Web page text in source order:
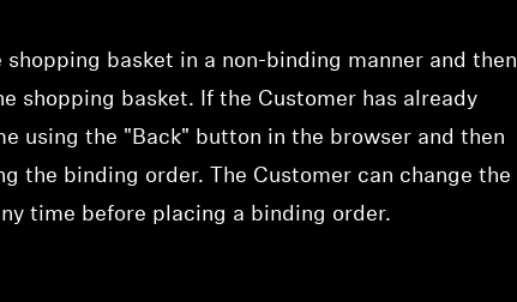
basket in a non-binding manner and then
shopping basket. If the Customer has already
using the "Back" button in the browser and then
the binding order. The Customer can change the
time before placing a binding order.